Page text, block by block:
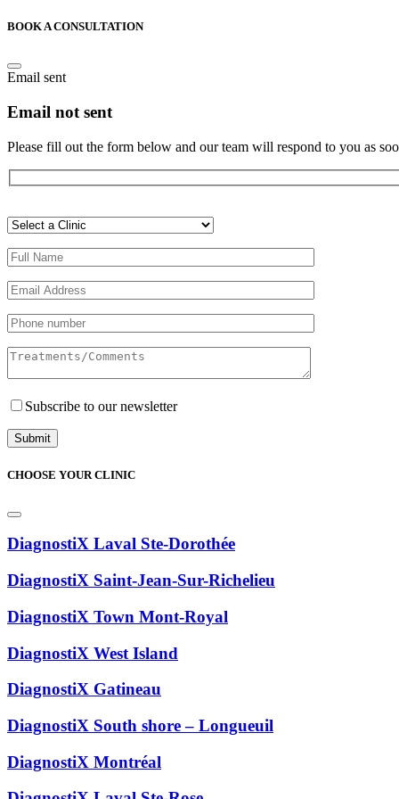
BOOK A CONSULTATION
Email sent
Email not sent
Please fill out the form below and our team will respond to you as
laisser
champ
Subscribe to our newsletter
CHOOSE YOUR CLINIC
DiagnostiX Laval Ste-Dorothée
DiagnostiX Saint-Jean-Sur-Richelieu
DiagnostiX Town Mont-Royal
DiagnostiX West Island
DiagnostiX Gatineau
DiagnostiX South shore – Longueuil
DiagnostiX Montréal